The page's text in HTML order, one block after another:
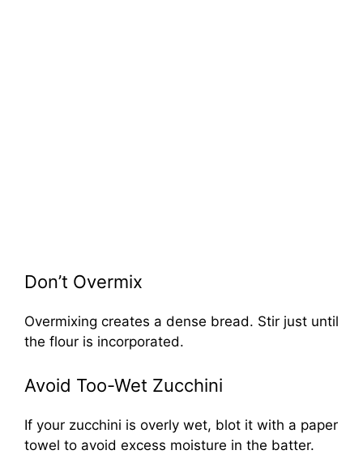
Don’t Overmix
Overmixing creates a dense bread. Stir just until
the flour is incorporated.
Avoid Too-Wet Zucchini
If your zucchini is overly wet, blot it with a paper
towel to avoid excess moisture in the batter.